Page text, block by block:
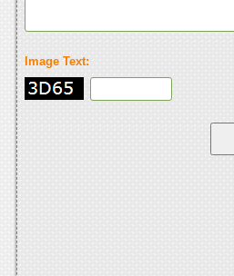
Image Text: